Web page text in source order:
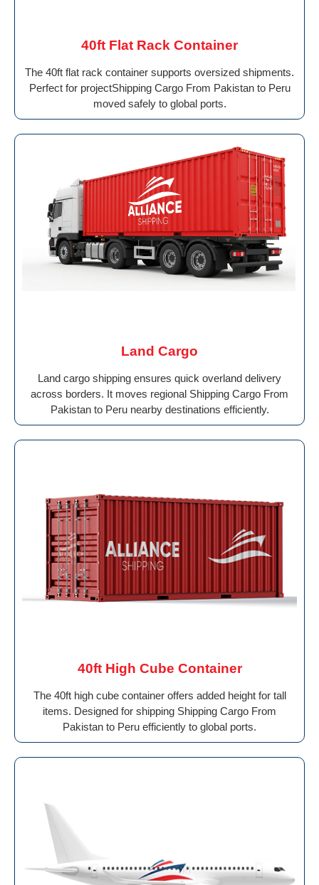
40ft Flat Rack Container
The 40ft flat rack container supports oversized shipments.
Perfect for projectShipping Cargo From Pakistan to Peru
moved safely to global ports.
Land Cargo
Land cargo shipping ensures quick overland delivery
across borders. It moves regional Shipping Cargo From
Pakistan to Peru nearby destinations efficiently.
40ft High Cube Container
The 40ft high cube container offers added height for tall
items. Designed for shipping Shipping Cargo From
Pakistan to Peru efficiently to global ports.